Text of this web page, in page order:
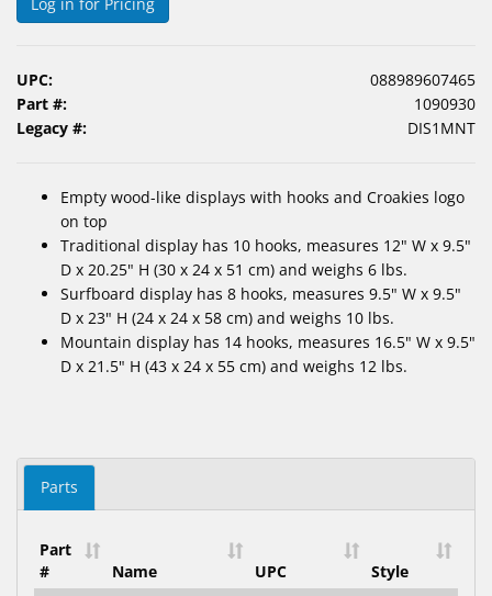
Products
Ophthalmic
Eye
Exam
&
Surgical
Custom
Products
UPC:
088989607465
Part #:
1090930
Legacy #:
DIS1MNT
Empty wood-like displays with hooks and Croakies logo
on top
Traditional display has 10 hooks, measures 12" W x 9.5"
D x 20.25" H (30 x 24 x 51 cm) and weighs 6 lbs.
Surfboard display has 8 hooks, measures 9.5" W x 9.5"
D x 23" H (24 x 24 x 58 cm) and weighs 10 lbs.
Mountain display has 14 hooks, measures 16.5" W x 9.5"
D x 21.5" H (43 x 24 x 55 cm) and weighs 12 lbs.
Parts
Part
#
Name UPC
Style